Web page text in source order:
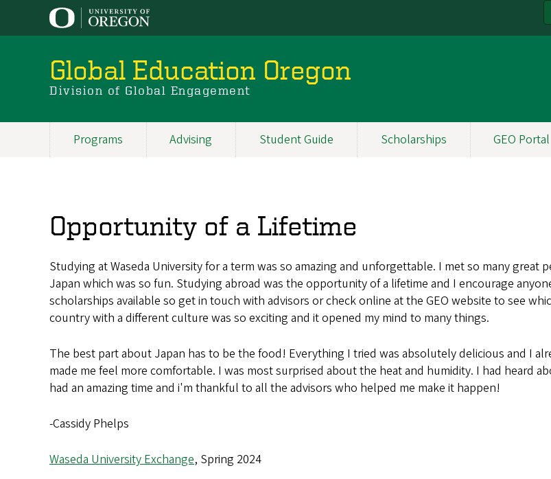
Global Education Oregon
Division of Global Engagement
Programs Advising Student Guide Scholarships GEO Portal
Opportunity of a Lifetime
Studying at Waseda University for a term was so amazing and unforgettable. I met so many
Japan which was so fun. Studying abroad was the opportunity of a lifetime and I encourage
scholarships available so get in touch with advisors or check online at the GEO website to see
country with a different culture was so exciting and it opened my mind to many things.
The best part about Japan has to be the food! Everything I tried was absolutely delicious and I
made me feel more comfortable. I was most surprised about the heat and humidity. I had heard
had an amazing time and i'm thankful to all the advisors who helped me make it happen!
-Cassidy Phelps
Waseda University Exchange, Spring 2024